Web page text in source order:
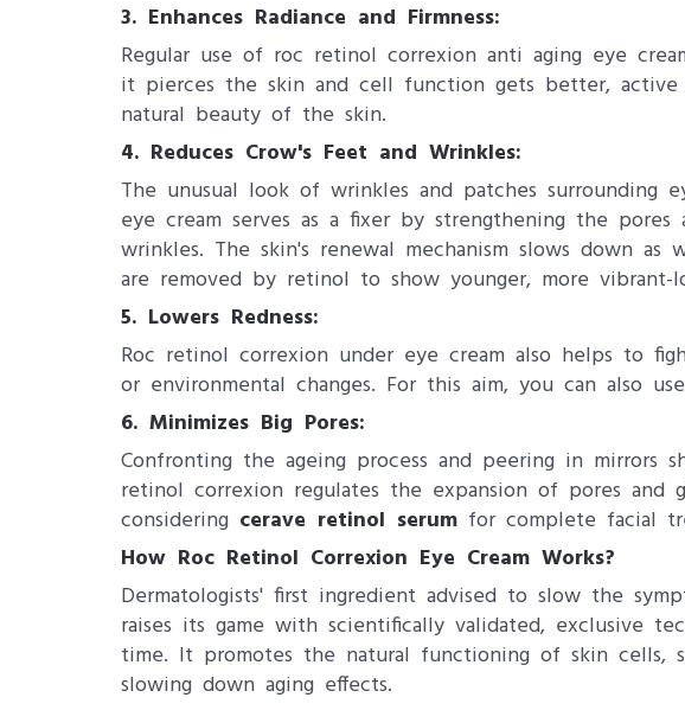
3. ​Enhances Radiance and Firmness:
Regular use of roc retinol correxion anti aging eye
it pierces the skin and cell function gets better,
natural beauty of the skin.
4. ​Reduces Crow's Feet and Wrinkles:
The unusual look of wrinkles and patches surrounding
eye cream serves as a fixer by strengthening the
wrinkles. The skin's renewal mechanism slows down
are removed by retinol to show younger, more
5. ​Lowers Redness:
Roc retinol correxion under eye cream also helps to
or environmental changes. For this aim, you can also use
6. Minimizes Big Pores:
Confronting the ageing process and peering in mirrors
retinol correxion​ regulates the expansion of pores and
considering cerave retinol serum for complete facial
How Roc Retinol Correxion Eye Cream Works?
Dermatologists' first ingredient advised to slow the
raises its game with scientifically validated, exclusive
time. It promotes the natural functioning of skin cells,
slowing down aging effects.